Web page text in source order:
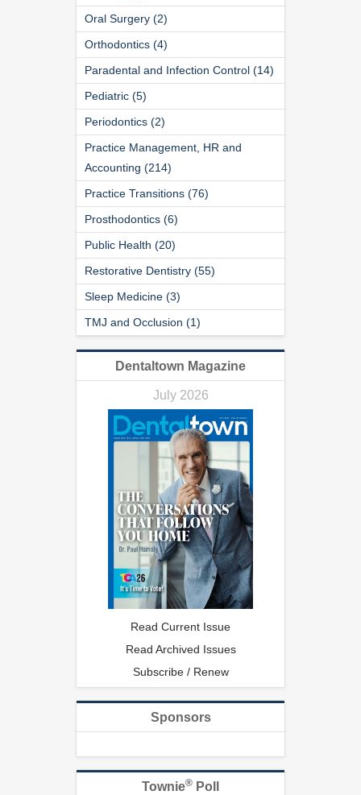
Oral Surgery (2)
Orthodontics (4)
Paradental and Infection Control (14)
Pediatric (5)
Periodontics (2)
Practice Management, HR and
Accounting (214)
Practice Transitions (76)
Prosthodontics (6)
Public Health (20)
Restorative Dentistry (55)
Sleep Medicine (3)
TMJ and Occlusion (1)
Dentaltown Magazine
July 2026
Read Current Issue
Read Archived Issues
Subscribe / Renew
Sponsors
Townie® Poll